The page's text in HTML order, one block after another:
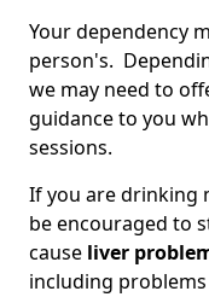
Your dependency
person's.
we may need to
guidance to you
sessions.
If you are drinking
be encouraged to
cause liver
including